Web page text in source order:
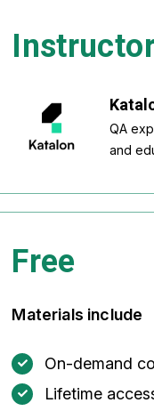
QA
and
Free
Materials include
On-demand
Lifetime